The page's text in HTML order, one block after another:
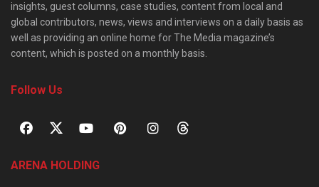
insights, guest columns, case studies, content from local and
global contributors, news, views and interviews on a daily basis as
well as providing an online home for The Media magazine’s
content, which is posted on a monthly basis.
Follow Us
ARENA HOLDING